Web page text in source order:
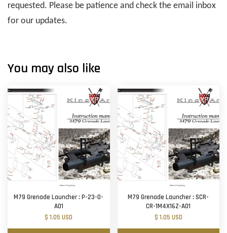
requested. Please be patience and check the email inbox
for our updates.
You may also like
M79 Grenade Launcher : P-23-O-
A01
$ 1.05 USD
M79 Grenade Launcher : SCR-
CR-1M4X16Z-A01
$ 1.05 USD